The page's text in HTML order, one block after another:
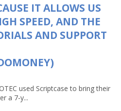
IT ALLOWS US
SPEED, AND THE
AND SUPPORT
used Scriptcase to bring their
a 7-y...